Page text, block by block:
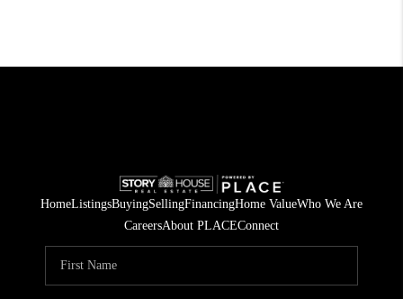
HomeListingsBuyingSellingFinancingHome ValueWho We Are
CareersAbout PLACEConnect